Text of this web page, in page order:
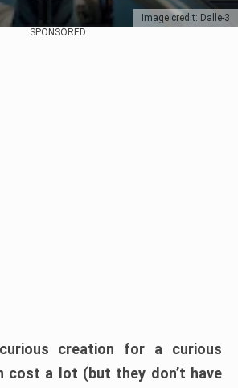
Image credit: Dalle-3
SPONSORED
creation for a curious
cost a lot (but they don’t have